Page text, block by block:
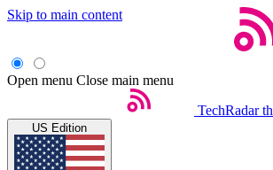
Skip to main content
Open menu Close main menu
TechRadar
US Edition